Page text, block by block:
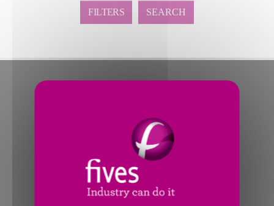
FILTERS SEARCH